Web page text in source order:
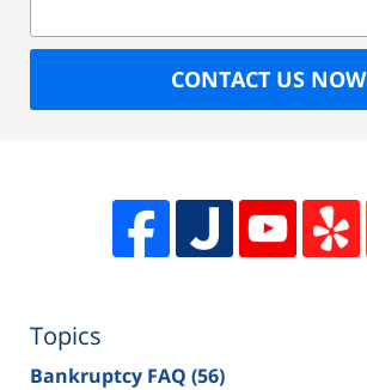
CONTACT US NOW
Topics
Bankruptcy FAQ (56)